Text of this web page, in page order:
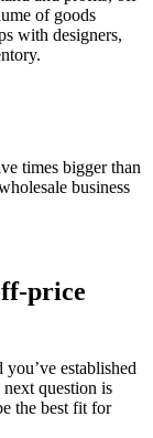
of goods
with designers,
times bigger than
business
price
established
question is
the best fit for